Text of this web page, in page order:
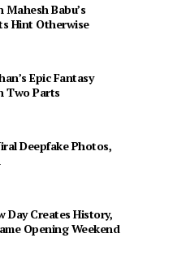
Babu’s
Hint Otherwise
Epic Fantasy
Two Parts
Deepfake Photos,
Day Creates History,
Opening Weekend